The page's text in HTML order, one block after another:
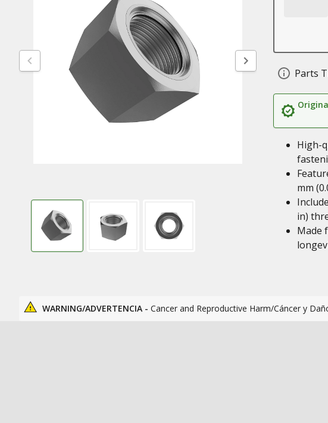
Parts
High-
mm
in)
Made
WARNING/ADVERTENCIA - Cancer and Reproductive Harm/Cáncer y